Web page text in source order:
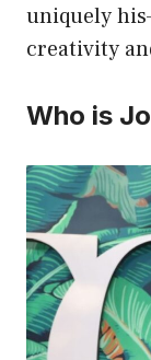
uniquely
creativity
Who is